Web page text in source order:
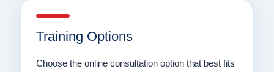
Training Options
Choose the online consultation option that best fits